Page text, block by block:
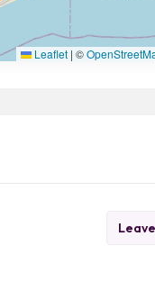
Leaflet | ©